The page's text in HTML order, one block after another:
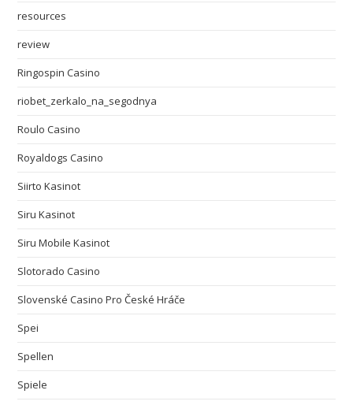
resources
review
Ringospin Casino
riobet_zerkalo_na_segodnya
Roulo Casino
Royaldogs Casino
Siirto Kasinot
Siru Kasinot
Siru Mobile Kasinot
Slotorado Casino
Slovenské Casino Pro České Hráče
Spei
Spellen
Spiele